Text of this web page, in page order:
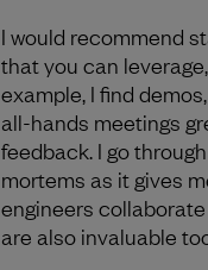
I would recommend
that you can
example, I find
all-hands meetings
feedback. I go
mortems as it gives
engineers
are also invaluable